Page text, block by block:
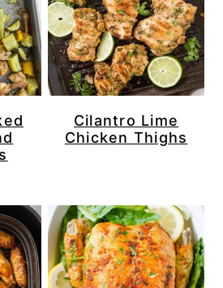
Cilantro Lime
Chicken Thighs